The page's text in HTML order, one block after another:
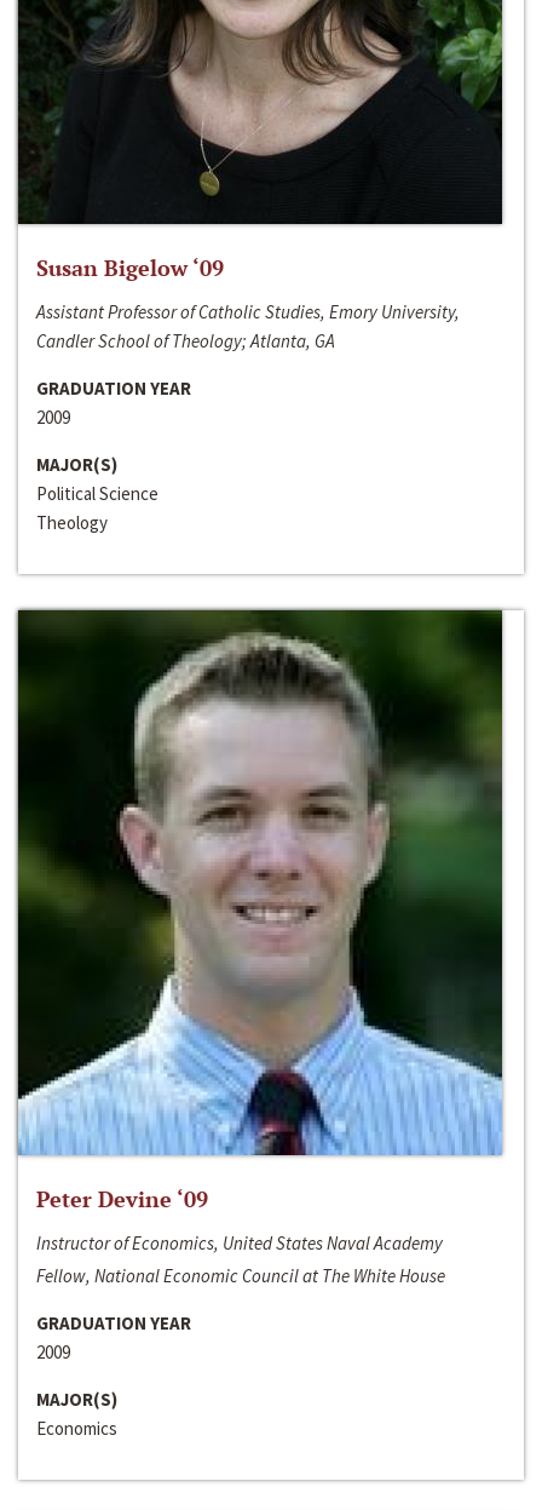
Susan Bigelow ‘09
Assistant Professor of Catholic Studies, Emory University,
Candler School of Theology; Atlanta, GA
GRADUATION YEAR
2009
MAJOR(S)
Political Science
Theology
Peter Devine ‘09
Instructor of Economics, United States Naval Academy
Fellow, National Economic Council at The White House
GRADUATION YEAR
2009
MAJOR(S)
Economics